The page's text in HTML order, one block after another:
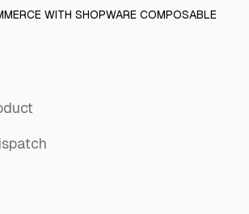
WITH SHOPWARE COMPOSABLE